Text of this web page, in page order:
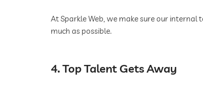
At Sparkle Web, we make sure our internal
much as possible.
4. Top Talent Gets Away